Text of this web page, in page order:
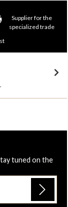
Supplier for the
specialized trade
tuned on the